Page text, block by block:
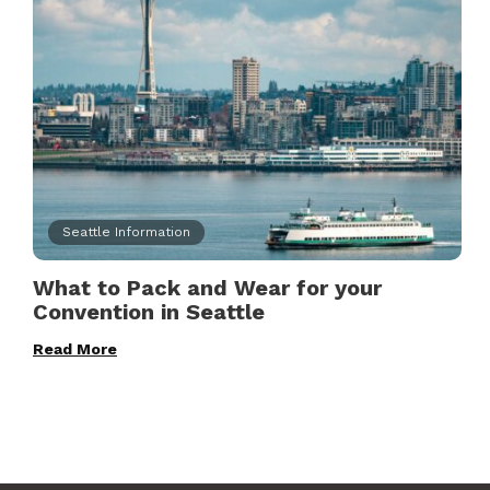
Seattle Information
What to Pack and Wear for your
Convention in Seattle
Read More